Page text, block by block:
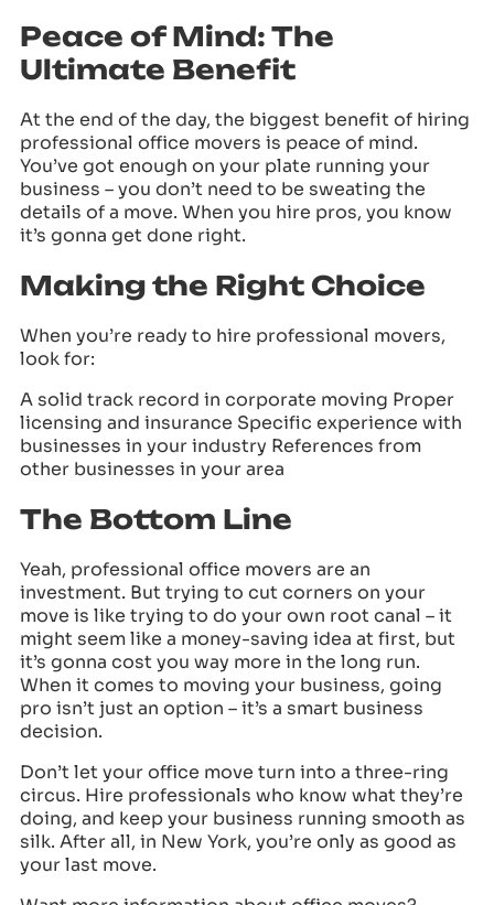
Peace of Mind: The
Ultimate Benefit
At the end of the day, the biggest benefit of hiring
professional office movers is peace of mind.
You’ve got enough on your plate running your
business – you don’t need to be sweating the
details of a move. When you hire pros, you know
it’s gonna get done right.
Making the Right Choice
When you’re ready to hire professional movers,
look for:
A solid track record in corporate moving Proper
licensing and insurance Specific experience with
businesses in your industry References from
other businesses in your area
The Bottom Line
Yeah, professional office movers are an
investment. But trying to cut corners on your
move is like trying to do your own root canal – it
might seem like a money-saving idea at first, but
it’s gonna cost you way more in the long run.
When it comes to moving your business, going
pro isn’t just an option – it’s a smart business
decision.
Don’t let your office move turn into a three-ring
circus. Hire professionals who know what they’re
doing, and keep your business running smooth as
silk. After all, in New York, you’re only as good as
your last move.